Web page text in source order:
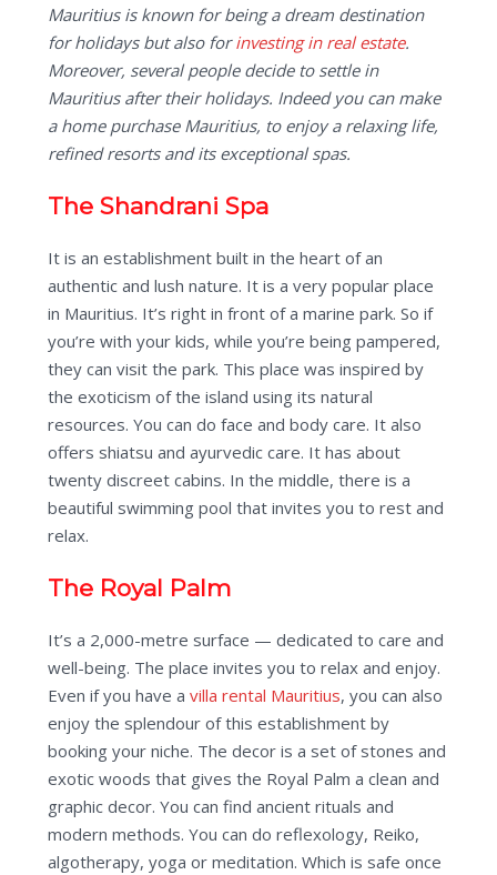
Mauritius is known for being a dream destination
for holidays but also forinvesting in real estate.
Moreover, several people decide to settle in
Mauritius after their holidays. Indeed you can make
a home purchase Mauritius, to enjoy a relaxing life,
refined resorts and its exceptional spas.
The Shandrani Spa
It is an establishment built in the heart of an
authentic and lush nature. It is a very popular place
in Mauritius. It’s right in front of a marine park. So if
you’re with your kids, while you’re being pampered,
they can visit the park. This place was inspired by
the exoticism of the island using its natural
resources. You can do face and body care. It also
offers shiatsu and ayurvedic care. It has about
twenty discreet cabins. In the middle, there is a
beautiful swimming pool that invites you to rest and
relax.
The Royal Palm
It’s a 2,000-metre surface — dedicated to care and
well-being. The place invites you to relax and enjoy.
Even if you have a villa rental Mauritius, you can also
enjoy the splendour of this establishment by
booking your niche. The decor is a set of stones and
exotic woods that gives the Royal Palm a clean and
graphic decor. You can find ancient rituals and
modern methods. You can do reflexology, Reiko,
algotherapy, yoga or meditation. Which is safe once